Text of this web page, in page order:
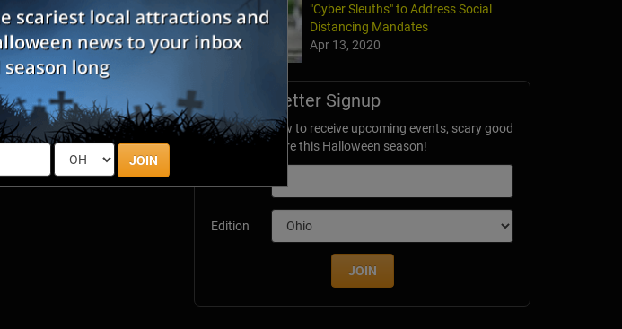
JOIN
Review Us!
Review Us!
"Cyber Sleuths" to Address Social
Distancing Mandates
Apr 13, 2020
Newsletter Signup
Subscribe now to receive upcoming events, scary good
savings & more this Halloween season!
Edition
JOIN